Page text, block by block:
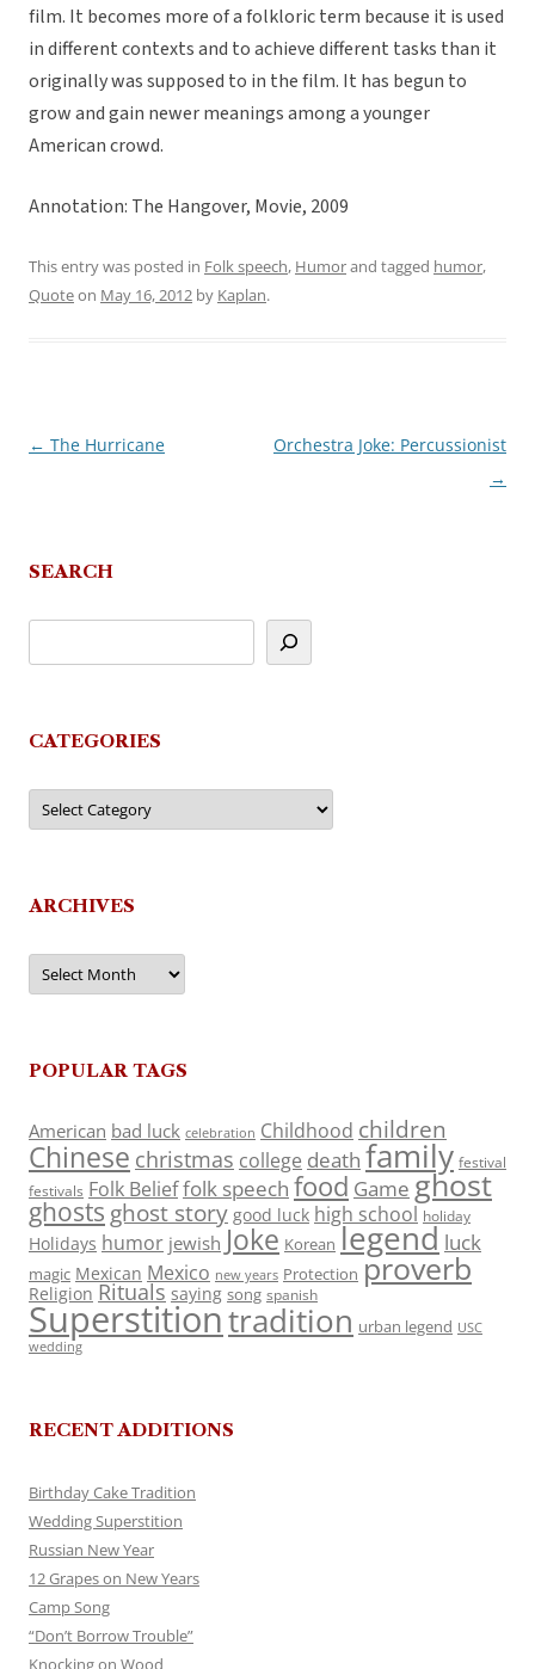
film. It becomes more of a folkloric term because it is used
in different contexts and to achieve different tasks than it
originally was supposed to in the film. It has begun to
grow and gain newer meanings among a younger
American crowd.
Annotation: The Hangover, Movie, 2009
This entry was posted in Folk speech, Humorand tagged humor,
Quoteon May 16, 2012 by Kaplan.
Post
← The Hurricane
Orchestra Joke: Percussionist
→
SEARCH
CATEGORIES
Categories
ARCHIVES
Archives
POPULAR TAGS
American bad luck celebration Childhood children
Chinese christmas college death family festival
festivals Folk Belieffolk speech food Game ghost
ghosts ghost story good luck high school holiday
Holidays humor jewish Joke Korean legend luck
magic Mexican Mexico new years Protection proverb
Religion Rituals saying song spanish
Superstitiontradition urban legend USC
wedding
RECENT ADDITIONS
Birthday Cake Tradition
Wedding Superstition
Russian New Year
12 Grapes on New Years
Camp Song
“Don’t Borrow Trouble”
Knocking on Wood